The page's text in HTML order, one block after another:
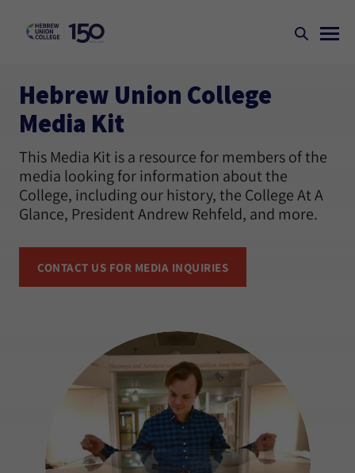
Hebrew Union College
Media Kit
This Media Kit is a resource for members of the
media looking for information about the
College, including our history, the College At A
Glance, President Andrew Rehfeld, and more.
CONTACT US FOR MEDIA INQUIRIES